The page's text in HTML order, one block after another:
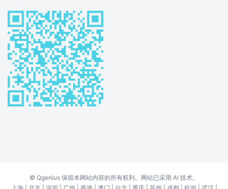
© Qgenius 保留本网站内容的所有权利。网站已采用 AI 技术。